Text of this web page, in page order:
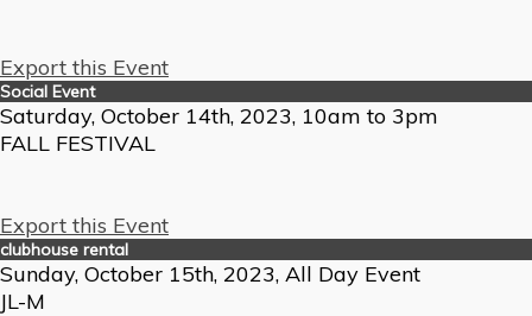
Export this Event
Social Event
Saturday, October 14th, 2023, 10am to 3pm
FALL FESTIVAL
Export this Event
clubhouse rental
Sunday, October 15th, 2023, All Day Event
JL-M